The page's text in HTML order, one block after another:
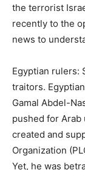
the terrorist
recently to the
news to
Egyptian rulers:
traitors.
Gamal Abdel-
pushed for
created and
Organization
Yet, he was